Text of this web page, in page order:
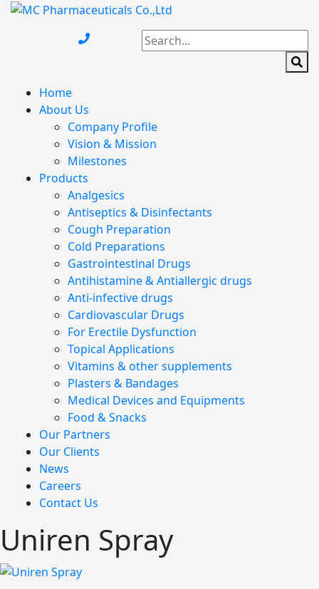
Home
About Us
Company Profile
Vision & Mission
Milestones
Products
Analgesics
Antiseptics & Disinfectants
Cough Preparation
Cold Preparations
Gastrointestinal Drugs
Antihistamine & Antiallergic drugs
Anti-infective drugs
Cardiovascular Drugs
For Erectile Dysfunction
Topical Applications
Vitamins & other supplements
Plasters & Bandages
Medical Devices and Equipments
Food & Snacks
Our Partners
Our Clients
News
Careers
Contact Us
Uniren Spray